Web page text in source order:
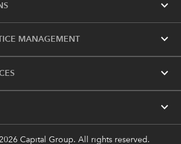
expand_more
MANAGEMENT expand_more
expand_more
expand_more
Capital Group. All rights reserved.